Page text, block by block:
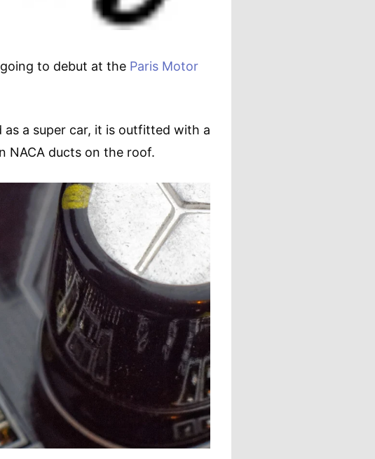
to debut at the Paris Motor
as a super car, it is outfitted with a
NACA ducts on the roof.